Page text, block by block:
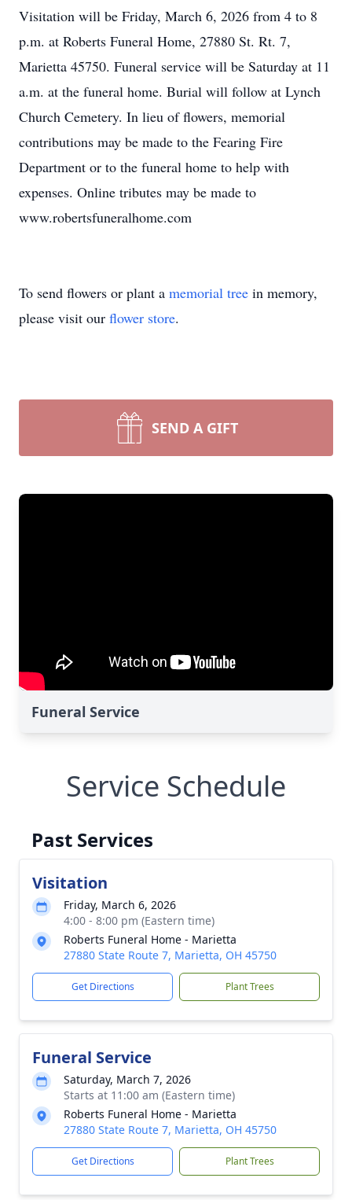
Visitation will be Friday, March 6, 2026 from 4 to 8
p.m. at Roberts Funeral Home, 27880 St. Rt. 7,
Marietta 45750. Funeral service will be Saturday at 11
a.m. at the funeral home. Burial will follow at Lynch
Church Cemetery. In lieu of flowers, memorial
contributions may be made to the Fearing Fire
Department or to the funeral home to help with
expenses. Online tributes may be made to
www.robertsfuneralhome.com
To send flowers or plant a memorial tree in memory,
please visit our flower store.
SEND A GIFT
Funeral Service
Service Schedule
Past Services
Visitation
Friday, March 6, 2026
4:00 - 8:00 pm (Eastern time)
Roberts Funeral Home - Marietta
27880 State Route 7, Marietta, OH 45750
Get Directions Plant Trees
Funeral Service
Saturday, March 7, 2026
Starts at 11:00 am (Eastern time)
Roberts Funeral Home - Marietta
27880 State Route 7, Marietta, OH 45750
Get Directions Plant Trees